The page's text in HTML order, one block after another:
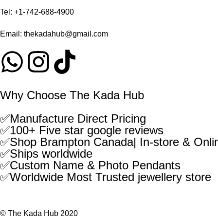
Tel: +1-742-688-4900
Email: thekadahub@gmail.com
Why Choose The Kada Hub
✅Manufacture Direct Pricing
✅100+ Five star google reviews
✅Shop Brampton Canada| In-store &
✅Ships worldwide
✅Custom Name & Photo Pendants
✅Worldwide Most Trusted jewellery store
© The Kada Hub 2020